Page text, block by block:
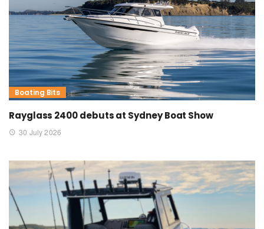
Boating Bits
Rayglass 2400 debuts at Sydney Boat Show
30 July 2026